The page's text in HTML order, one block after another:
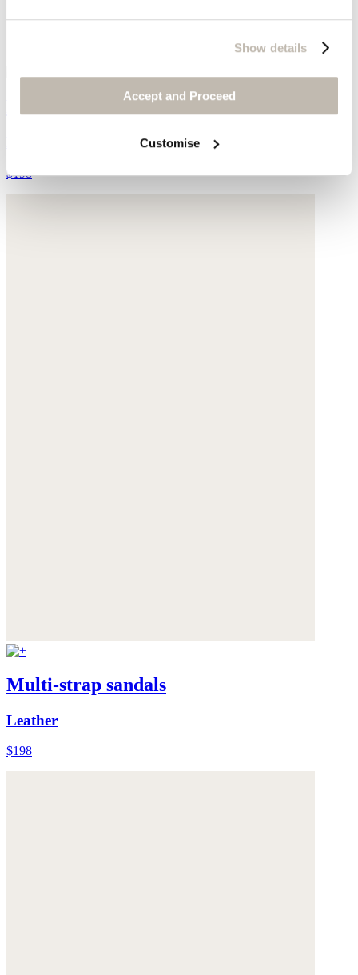
Show details
Accept and Proceed
Customise
Pleat-front top
LENZING™ ECOVERO™ viscose & linen
$198
Multi-strap sandals
Leather
$198